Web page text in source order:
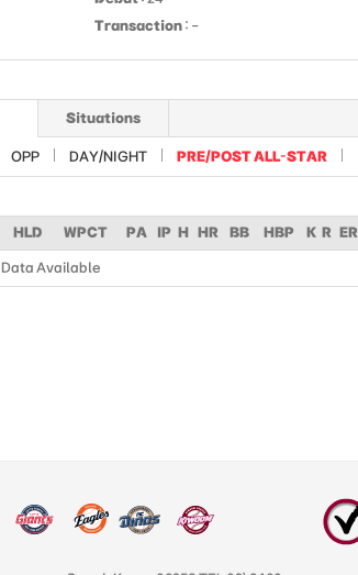
Transaction : -
Situations
OPP DAY/NIGHT
PRE/POST ALL-STAR
HLD WPCT PA IP H HR BB HBP K R ER
Data Available